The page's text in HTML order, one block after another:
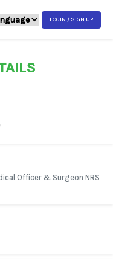
LOGIN / SIGN UP
Officer & Surgeon NRS